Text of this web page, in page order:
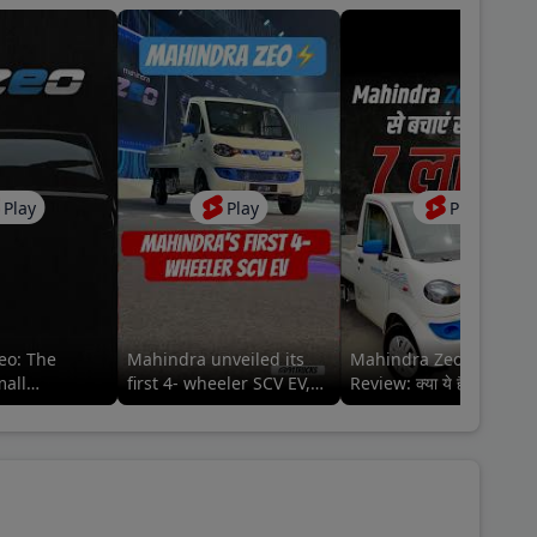
Play
The
Play
Mahindra unveiled its
first 4- wheeler SCV EV,
Zeo⚡️ #mahindraezeo
Play
Mahindra Zeo EV
Review: क्या ये है बेहतर
इलेक्ट्रिक ऑप्शन?